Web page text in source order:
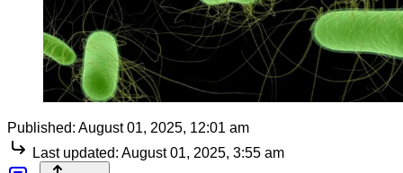
Published: August 01, 2025, 12:01 am
Last updated: August 01, 2025, 3:55 am